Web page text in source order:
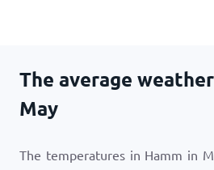
The average
May
The temperatures in Hamm in